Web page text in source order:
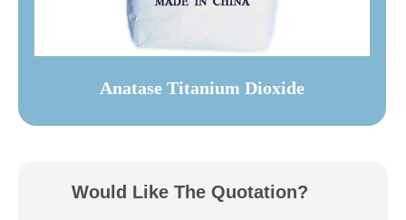
Anatase Titanium Dioxide
Would Like The Quotation?